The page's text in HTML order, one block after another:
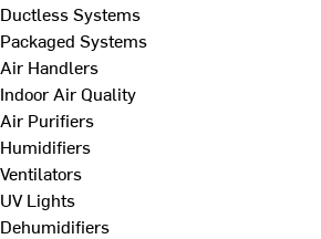
Ductless Systems
Packaged Systems
Air Handlers
Indoor Air Quality
Air Purifiers
Humidifiers
Ventilators
UV Lights
Dehumidifiers